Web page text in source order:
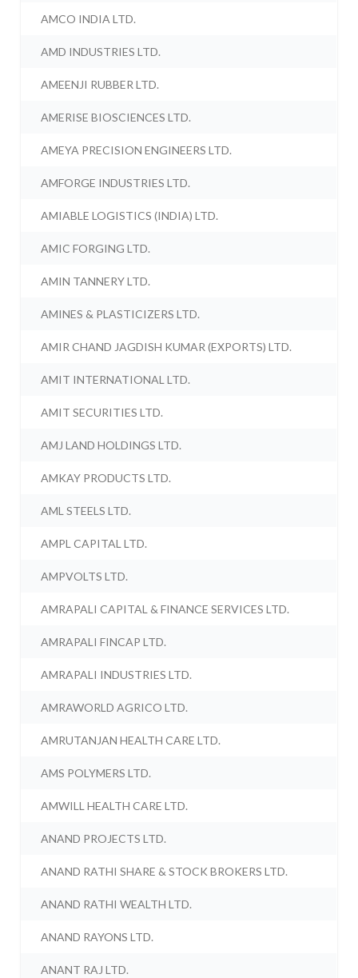
AMCO INDIA LTD.
AMD INDUSTRIES LTD.
AMEENJI RUBBER LTD.
AMERISE BIOSCIENCES LTD.
AMEYA PRECISION ENGINEERS LTD.
AMFORGE INDUSTRIES LTD.
AMIABLE LOGISTICS (INDIA) LTD.
AMIC FORGING LTD.
AMIN TANNERY LTD.
AMINES & PLASTICIZERS LTD.
AMIR CHAND JAGDISH KUMAR (EXPORTS) LTD.
AMIT INTERNATIONAL LTD.
AMIT SECURITIES LTD.
AMJ LAND HOLDINGS LTD.
AMKAY PRODUCTS LTD.
AML STEELS LTD.
AMPL CAPITAL LTD.
AMPVOLTS LTD.
AMRAPALI CAPITAL & FINANCE SERVICES LTD.
AMRAPALI FINCAP LTD.
AMRAPALI INDUSTRIES LTD.
AMRAWORLD AGRICO LTD.
AMRUTANJAN HEALTH CARE LTD.
AMS POLYMERS LTD.
AMWILL HEALTH CARE LTD.
ANAND PROJECTS LTD.
ANAND RATHI SHARE & STOCK BROKERS LTD.
ANAND RATHI WEALTH LTD.
ANAND RAYONS LTD.
ANANT RAJ LTD.